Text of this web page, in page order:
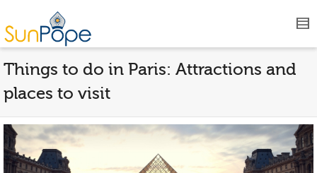
Things to do in Paris: Attractions and
places to visit